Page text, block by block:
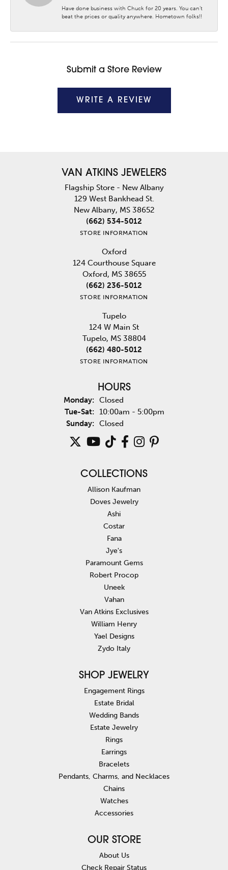
Have done business with Chuck for 20 years. You can’t
beat the prices or quality anywhere. Hometown folks!!
Submit a Store Review
WRITE A REVIEW
VAN ATKINS JEWELERS
Flagship Store - New Albany
129 West Bankhead St.
New Albany, MS 38652
(662) 534-5012
STORE INFORMATION
Oxford
124 Courthouse Square
Oxford, MS 38655
(662) 236-5012
STORE INFORMATION
Tupelo
124 W Main St
Tupelo, MS 38804
(662) 480-5012
STORE INFORMATION
HOURS
Monday: Closed
Tue-Sat:Tuesday - Saturday:
10:00am - 5:00pm
Sunday: Closed
COLLECTIONS
Allison Kaufman
Doves Jewelry
Ashi
Costar
Fana
Jye's
Paramount Gems
Robert Procop
Uneek
Vahan
Van Atkins Exclusives
William Henry
Yael Designs
Zydo Italy
SHOP JEWELRY
Engagement Rings
Estate Bridal
Wedding Bands
Estate Jewelry
Rings
Earrings
Bracelets
Pendants, Charms, and Necklaces
Chains
Watches
Accessories
OUR STORE
About Us
Check Repair Status